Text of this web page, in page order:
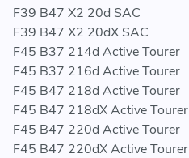
F39 B47 X2 20d SAC
F39 B47 X2 20dX SAC
F45 B37 214d Active Tourer
F45 B37 216d Active Tourer
F45 B47 218d Active Tourer
F45 B47 218dX Active Tourer
F45 B47 220d Active Tourer
F45 B47 220dX Active Tourer